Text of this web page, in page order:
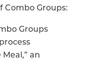
Combo Groups:
Groups
an